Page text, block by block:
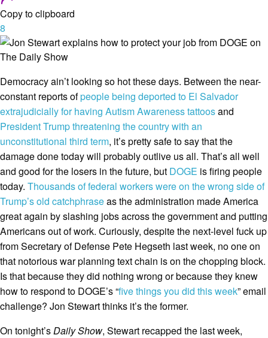
Copy to clipboard
8
Democracy ain’t looking so hot these days. Between the near-
constant reports ofpeople being deported to El Salvador
extrajudicially for having Autism Awareness tattoosand
President Trump threatening the country with an
unconstitutional third term, it’s pretty safe to say that the
damage done today will probably outlive us all. That’s all well
and good for the losers in the future, but DOGE is firing people
today. Thousands of federal workers were on the wrong side of
Trump’s old catchphraseas the administration made America
great again by slashing jobs across the government and putting
Americans out of work. Curiously, despite the next-level fuck up
from Secretary of Defense Pete Hegseth last week, no one on
that notorious war planning text chain is on the chopping block.
Is that because they did nothing wrong or because they knew
how to respond to DOGE’s “five things you did this week” email
challenge? Jon Stewart thinks it’s the former.
On tonight’sDaily Show, Stewart recapped the last week,